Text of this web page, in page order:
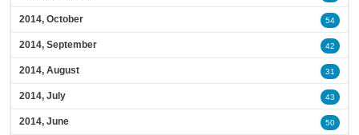
2014, October 54
2014, September 42
2014, August 31
2014, July 43
2014, June 50